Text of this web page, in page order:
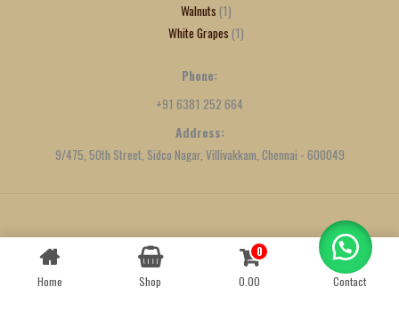
Walnuts 1
White Grapes 1
Phone:
+91 6381 252 664
Address:
9/475, 50th Street, Sidco Nagar, Villivakkam, Chennai - 600049
Created byWe Define Net
Home Shop
0
0.00
Contact
Contact us
OPEN